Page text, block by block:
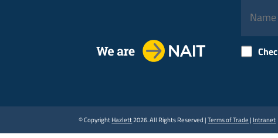
© CopyrightHazlett2026. All Rights Reserved |Terms of Trade| Intranet